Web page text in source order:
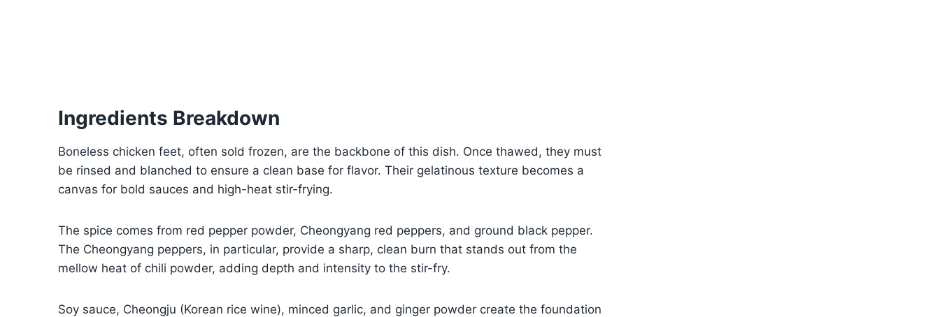
Ingredients Breakdown
Boneless chicken feet, often sold frozen, are the backbone of this dish. Once thawed, they must
be rinsed and blanched to ensure a clean base for flavor. Their gelatinous texture becomes a
canvas for bold sauces and high-heat stir-frying.
The spice comes from red pepper powder, Cheongyang red peppers, and ground black pepper.
The Cheongyang peppers, in particular, provide a sharp, clean burn that stands out from the
mellow heat of chili powder, adding depth and intensity to the stir-fry.
Soy sauce, Cheongju (Korean rice wine), minced garlic, and ginger powder create the foundation